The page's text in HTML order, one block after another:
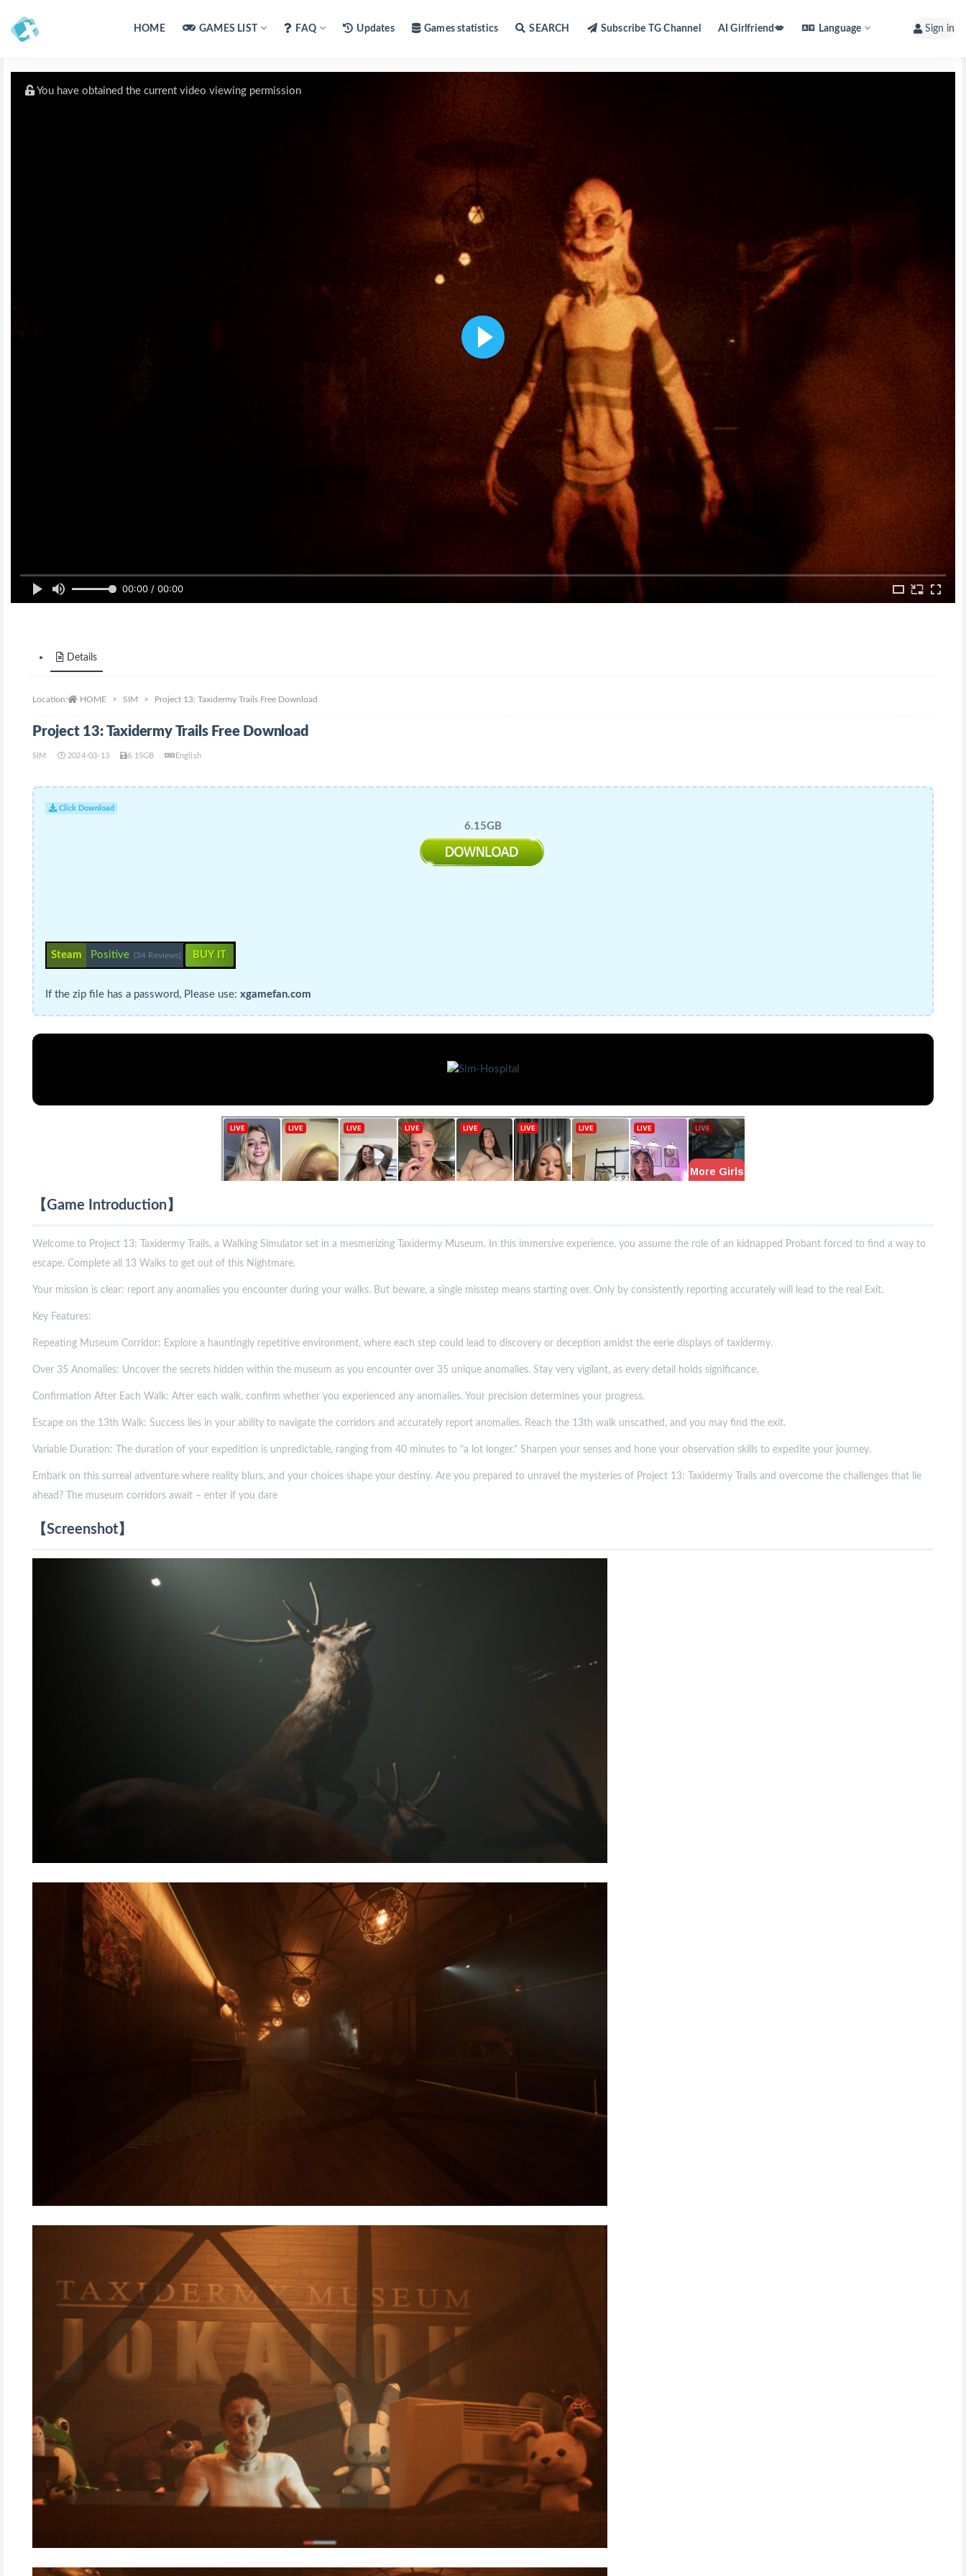
HOME GAMES LIST FAQ Updates Games statistics SEARCH Subscribe TG Channel AI Girlfriend💋 Language Sign in
00:00 / 00:00
You have obtained the current video viewing permission
Details
Location: HOME SIM Project 13: Taxidermy Trails Free Download
Project 13: Taxidermy Trails Free Download
SIM 2024-03-13 6.15GB English
Click Download
6.15GB
Steam Positive (34 Reviews) BUY IT
If the zip file has a password, Please use: xgamefan.com
【Game Introduction】
Welcome to Project 13: Taxidermy Trails, a Walking Simulator set in a mesmerizing Taxidermy Museum. In this immersive experience, you assume the role of an kidnapped Probant forced to find a way to
escape. Complete all 13 Walks to get out of this Nightmare.
Your mission is clear: report any anomalies you encounter during your walks. But beware, a single misstep means starting over. Only by consistently reporting accurately will lead to the real Exit.
Key Features:
Repeating Museum Corridor: Explore a hauntingly repetitive environment, where each step could lead to discovery or deception amidst the eerie displays of taxidermy.
Over 35 Anomalies: Uncover the secrets hidden within the museum as you encounter over 35 unique anomalies. Stay very vigilant, as every detail holds significance.
Confirmation After Each Walk: After each walk, confirm whether you experienced any anomalies. Your precision determines your progress.
Escape on the 13th Walk: Success lies in your ability to navigate the corridors and accurately report anomalies. Reach the 13th walk unscathed, and you may find the exit.
Variable Duration: The duration of your expedition is unpredictable, ranging from 40 minutes to "a lot longer." Sharpen your senses and hone your observation skills to expedite your journey.
Embark on this surreal adventure where reality blurs, and your choices shape your destiny. Are you prepared to unravel the mysteries of Project 13: Taxidermy Trails and overcome the challenges that lie
ahead? The museum corridors await – enter if you dare
【Screenshot】